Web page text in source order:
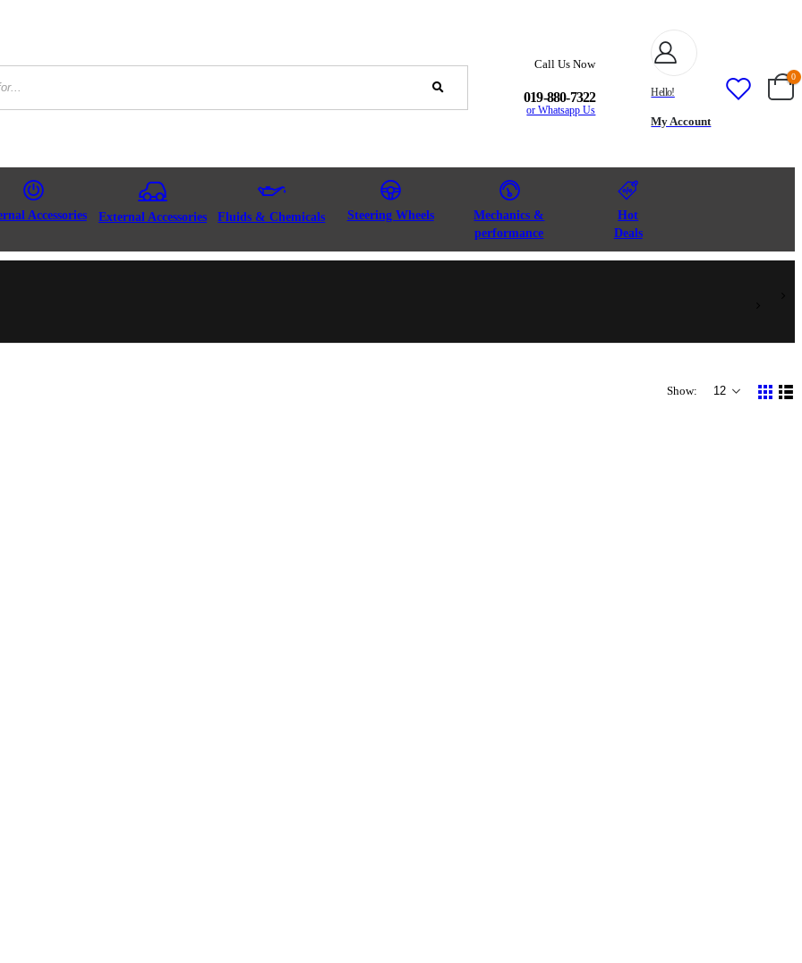
Call Us Now
019-880-7322
or Whatsapp Us
Hello!
My Account
0
Accessories External Accessories Fluids & Chemicals Steering Wheels
Mechanics &
performance
Hot
Deals
Show: